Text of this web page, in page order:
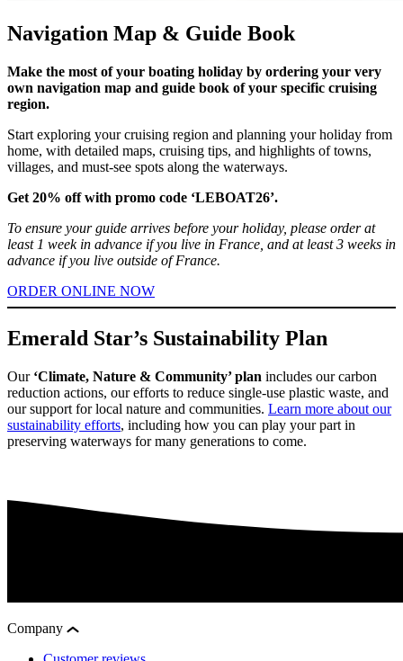
Navigation Map & Guide Book
Make the most of your boating holiday by ordering your very
own navigation map and guide book of your specific cruising
region.
Start exploring your cruising region and planning your holiday from
home, with detailed maps, cruising tips, and highlights of towns,
villages, and must-see spots along the waterways.
Get 20% off with promo code ‘LEBOAT26’.
To ensure your guide arrives before your holiday, please order at
least 1 week in advance if you live in France, and at least 3 weeks in
advance if you live outside of France.
ORDER ONLINE NOW
Emerald Star’s Sustainability Plan
Our ‘Climate, Nature & Community’ plan includes our carbon
reduction actions, our efforts to reduce single-use plastic waste, and
our support for local nature and communities. Learn more about our
sustainability efforts, including how you can play your part in
preserving waterways for many generations to come.
Company